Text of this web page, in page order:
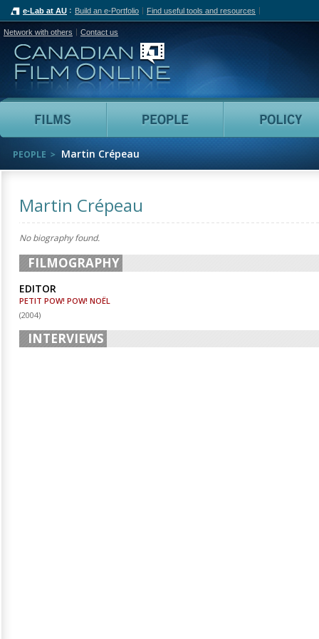
e-Lab at AU Build an e-Portfolio Find useful tools and resources
Network with others Contact us
Canadian Film Online
Films People
PEOPLE Martin Crépeau
Martin Crépeau
No biography found.
FILMOGRAPHY
EDITOR
PETIT POW! POW! NOËL
(2004)
INTERVIEWS